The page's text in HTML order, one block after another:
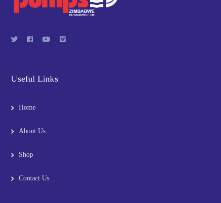
Useful Links
Home
About Us
Shop
Contact Us